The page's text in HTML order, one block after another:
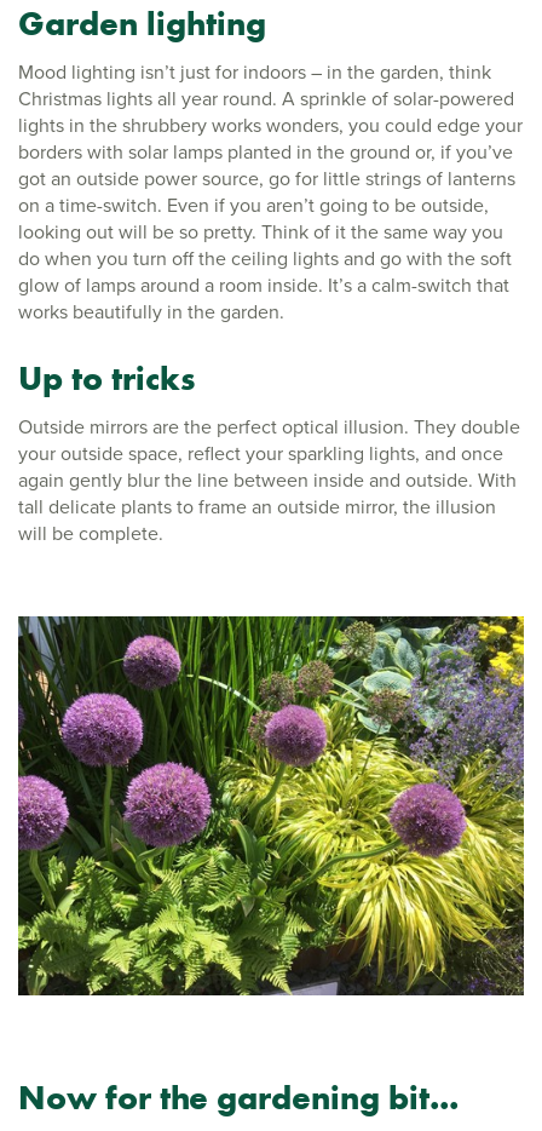
Garden lighting
Mood lighting isn’t just for indoors – in the garden, think
Christmas lights all year round. A sprinkle of solar-powered
lights in the shrubbery works wonders, you could edge your
borders with solar lamps planted in the ground or, if you’ve
got an outside power source, go for little strings of lanterns
on a time-switch. Even if you aren’t going to be outside,
looking out will be so pretty. Think of it the same way you
do when you turn off the ceiling lights and go with the soft
glow of lamps around a room inside. It’s a calm-switch that
works beautifully in the garden.
Up to tricks
Outside mirrors are the perfect optical illusion. They double
your outside space, reflect your sparkling lights, and once
again gently blur the line between inside and outside. With
tall delicate plants to frame an outside mirror, the illusion
will be complete.
Now for the gardening bit...